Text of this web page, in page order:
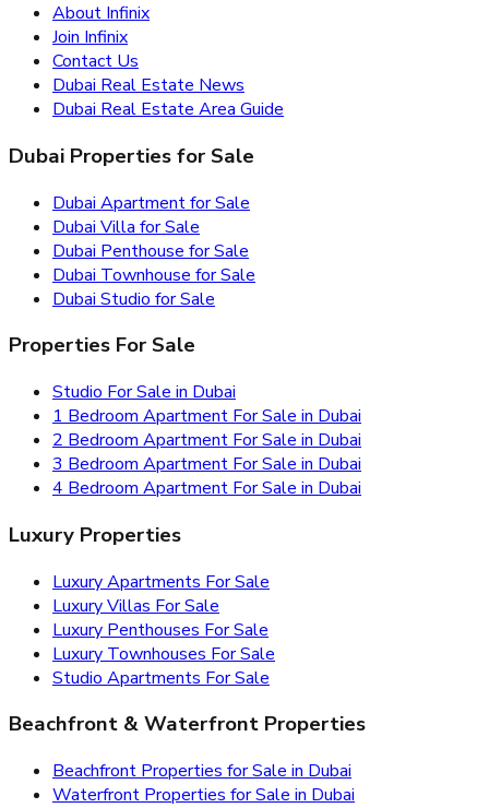
About Infinix
Join Infinix
Contact Us
Dubai Real Estate News
Dubai Real Estate Area Guide
Dubai Properties for Sale
Dubai Apartment for Sale
Dubai Villa for Sale
Dubai Penthouse for Sale
Dubai Townhouse for Sale
Dubai Studio for Sale
Properties For Sale
Studio For Sale in Dubai
1 Bedroom Apartment For Sale in Dubai
2 Bedroom Apartment For Sale in Dubai
3 Bedroom Apartment For Sale in Dubai
4 Bedroom Apartment For Sale in Dubai
Luxury Properties
Luxury Apartments For Sale
Luxury Villas For Sale
Luxury Penthouses For Sale
Luxury Townhouses For Sale
Studio Apartments For Sale
Beachfront & Waterfront Properties
Beachfront Properties for Sale in Dubai
Waterfront Properties for Sale in Dubai